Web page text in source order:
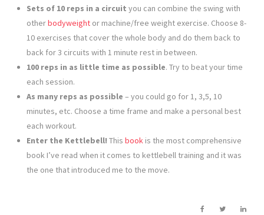
Sets of 10 reps in a circuit you can combine the swing with
otherbodyweight or machine/free weight exercise. Choose 8-
10 exercises that cover the whole body and do them back to
back for 3 circuits with 1 minute rest in between.
100 reps in as little time as possible. Try to beat your time
each session.
As many reps as possible – you could go for 1, 3,5, 10
minutes, etc. Choose a time frame and make a personal best
each workout.
Enter the Kettlebell! This book is the most comprehensive
book I’ve read when it comes to kettlebell training and it was
the one that introduced me to the move.